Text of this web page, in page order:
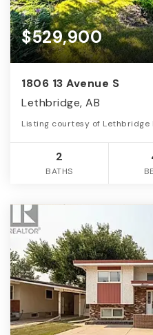
$529,900
1806 13 Avenue S
Lethbridge, AB
Listing courtesy of Lethbridge
2
BATHS